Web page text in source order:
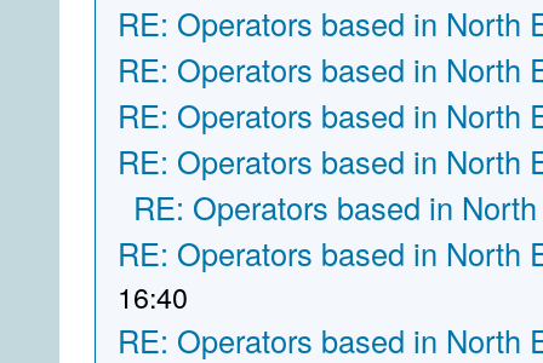
RE: Operators based in North
RE: Operators based in North
RE: Operators based in North
RE: Operators based in North
RE: Operators based in
RE: Operators based in North
16:40
RE: Operators based in North